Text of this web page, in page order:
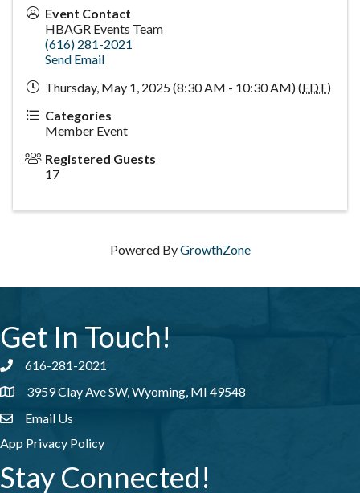
Event Contact
HBAGR Events Team
(616) 281-2021
Send Email
Thursday, May 1, 2025 (8:30 AM - 10:30 AM) (EDT)
Categories
Member Event
Registered Guests
17
Powered ByGrowthZone
Get In Touch!
Phone number
616-281-2021
address3959 Clay Ave SW, Wyoming, MI 49548
email address
Email Us
App Privacy Policy
Stay Connected!